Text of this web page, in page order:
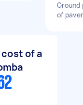
Ground
of
of a